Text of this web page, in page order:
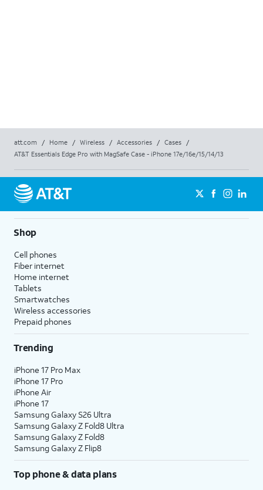
att.com / Home / Wireless / Accessories / Cases
/
AT&T Essentials Edge Pro with MagSafe Case - iPhone 17e/16e/15/14/13
Shop
Cell phones
Fiber internet
Home internet
Tablets
Smartwatches
Wireless accessories
Prepaid phones
Trending
iPhone 17 Pro Max
iPhone 17 Pro
iPhone Air
iPhone 17
Samsung Galaxy S26 Ultra
Samsung Galaxy Z Fold8 Ultra
Samsung Galaxy Z Fold8
Samsung Galaxy Z Flip8
Top phone & data plans